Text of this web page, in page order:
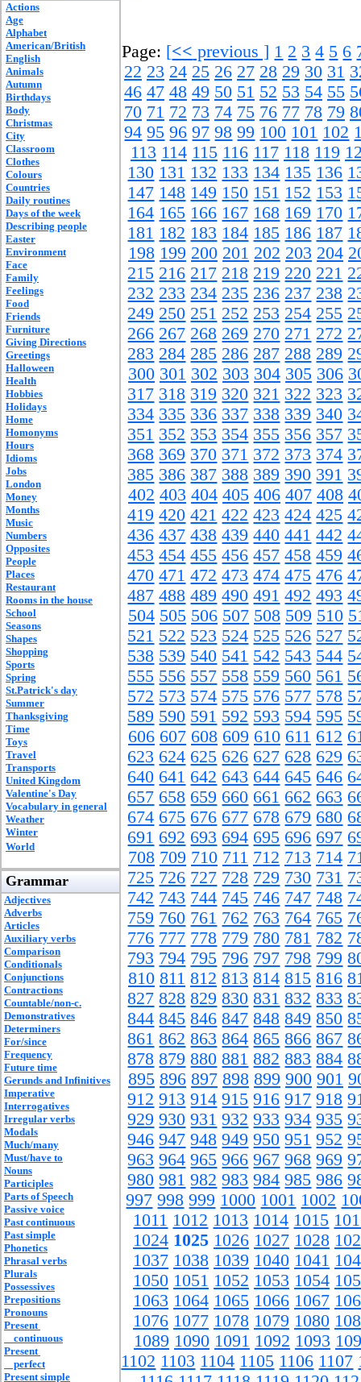
Actions
Age
Alphabet
American/British
English
Animals
Autumn
Birthdays
Body
Christmas
City
Classroom
Clothes
Colours
Countries
Daily routines
Days of the week
Describing people
Easter
Environment
Face
Family
Feelings
Food
Friends
Furniture
Giving Directions
Greetings
Halloween
Health
Hobbies
Holidays
Home
Homonyms
Hours
Idioms
Jobs
London
Money
Months
Music
Numbers
Opposites
People
Places
Restaurant
Rooms in the house
School
Seasons
Shapes
Shopping
Sports
Spring
St.Patrick's day
Summer
Thanksgiving
Time
Toys
Travel
Transports
United Kingdom
Valentine's Day
Vocabulary in general
Weather
Winter
World
Grammar
Adjectives
Adverbs
Articles
Auxiliary verbs
Comparison
Conditionals
Conjunctions
Contractions
Countable/non-c.
Demonstratives
Determiners
For/since
Frequency
Future time
Gerunds and Infinitives
Imperative
Interrogatives
Irregular verbs
Modals
Much/many
Must/have to
Nouns
Participles
Parts of Speech
Passive voice
Past continuous
Past simple
Phonetics
Phrasal verbs
Plurals
Possessives
Prepositions
Pronouns
Present
continuous
Present
perfect
Present simple
Page: [<< previous ] 1 2 3 4 5 6
22 23 24 25 26 27 28 29 30 31
46 47 48 49 50 51 52 53 54 55
70 71 72 73 74 75 76 77 78 79
94 95 96 97 98 99 100 101 102
113 114 115 116 117 118 119
130 131 132 133 134 135 136
147 148 149 150 151 152 153
164 165 166 167 168 169 170
181 182 183 184 185 186 187
198 199 200 201 202 203 204
215 216 217 218 219 220 221
232 233 234 235 236 237 238
249 250 251 252 253 254 255
266 267 268 269 270 271 272
283 284 285 286 287 288 289
300 301 302 303 304 305 306
317 318 319 320 321 322 323
334 335 336 337 338 339 340
351 352 353 354 355 356 357
368 369 370 371 372 373 374
385 386 387 388 389 390 391
402 403 404 405 406 407 408
419 420 421 422 423 424 425
436 437 438 439 440 441 442
453 454 455 456 457 458 459
470 471 472 473 474 475 476
487 488 489 490 491 492 493
504 505 506 507 508 509 510
521 522 523 524 525 526 527
538 539 540 541 542 543 544
555 556 557 558 559 560 561
572 573 574 575 576 577 578
589 590 591 592 593 594 595
606 607 608 609 610 611 612
623 624 625 626 627 628 629
640 641 642 643 644 645 646
657 658 659 660 661 662 663
674 675 676 677 678 679 680
691 692 693 694 695 696 697
708 709 710 711 712 713 714
725 726 727 728 729 730 731
742 743 744 745 746 747 748
759 760 761 762 763 764 765
776 777 778 779 780 781 782
793 794 795 796 797 798 799
810 811 812 813 814 815 816
827 828 829 830 831 832 833
844 845 846 847 848 849 850
861 862 863 864 865 866 867
878 879 880 881 882 883 884
895 896 897 898 899 900 901
912 913 914 915 916 917 918
929 930 931 932 933 934 935
946 947 948 949 950 951 952
963 964 965 966 967 968 969
980 981 982 983 984 985 986
997 998 999 1000 1001 1002
1011 1012 1013 1014 1015
1024 1025 1026 1027 1028
1037 1038 1039 1040 1041
1050 1051 1052 1053 1054
1063 1064 1065 1066 1067
1076 1077 1078 1079 1080
1089 1090 1091 1092 1093
1102 1103 1104 1105 1106 1107